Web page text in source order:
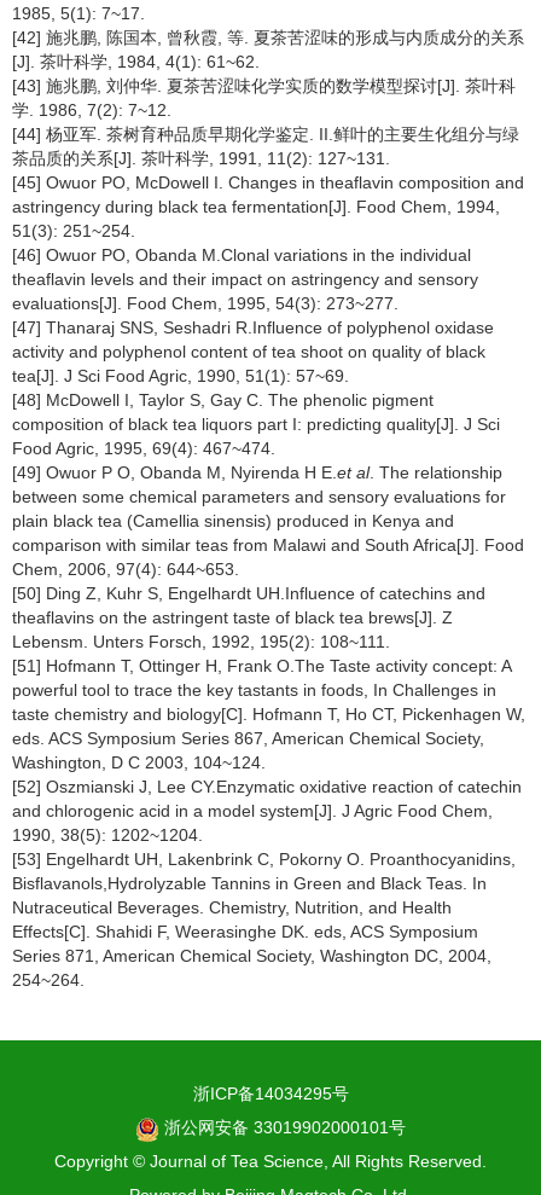
1985, 5(1): 7~17.
[42] 施兆鹏, 陈国本, 曾秋霞, 等. 夏茶苦涩味的形成与内质成分的关系
[J]. 茶叶科学, 1984, 4(1): 61~62.
[43] 施兆鹏, 刘仲华. 夏茶苦涩味化学实质的数学模型探讨[J]. 茶叶科
学. 1986, 7(2): 7~12.
[44] 杨亚军. 茶树育种品质早期化学鉴定. II.鲜叶的主要生化组分与绿
茶品质的关系[J]. 茶叶科学, 1991, 11(2): 127~131.
[45] Owuor PO, McDowell I. Changes in theaflavin composition and
astringency during black tea fermentation[J]. Food Chem, 1994,
51(3): 251~254.
[46] Owuor PO, Obanda M.Clonal variations in the individual
theaflavin levels and their impact on astringency and sensory
evaluations[J]. Food Chem, 1995, 54(3): 273~277.
[47] Thanaraj SNS, Seshadri R.Influence of polyphenol oxidase
activity and polyphenol content of tea shoot on quality of black
tea[J]. J Sci Food Agric, 1990, 51(1): 57~69.
[48] McDowell I, Taylor S, Gay C. The phenolic pigment
composition of black tea liquors part I: predicting quality[J]. J Sci
Food Agric, 1995, 69(4): 467~474.
[49] Owuor P O, Obanda M, Nyirenda H E. et al. The relationship
between some chemical parameters and sensory evaluations for
plain black tea (Camellia sinensis) produced in Kenya and
comparison with similar teas from Malawi and South Africa[J]. Food
Chem, 2006, 97(4): 644~653.
[50] Ding Z, Kuhr S, Engelhardt UH.Influence of catechins and
theaflavins on the astringent taste of black tea brews[J]. Z
Lebensm. Unters Forsch, 1992, 195(2): 108~111.
[51] Hofmann T, Ottinger H, Frank O.The Taste activity concept: A
powerful tool to trace the key tastants in foods, In Challenges in
taste chemistry and biology[C]. Hofmann T, Ho CT, Pickenhagen W,
eds. ACS Symposium Series 867, American Chemical Society,
Washington, D C 2003, 104~124.
[52] Oszmianski J, Lee CY.Enzymatic oxidative reaction of catechin
and chlorogenic acid in a model system[J]. J Agric Food Chem,
1990, 38(5): 1202~1204.
[53] Engelhardt UH, Lakenbrink C, Pokorny O. Proanthocyanidins,
Bisflavanols,Hydrolyzable Tannins in Green and Black Teas. In
Nutraceutical Beverages. Chemistry, Nutrition, and Health
Effects[C]. Shahidi F, Weerasinghe DK. eds, ACS Symposium
Series 871, American Chemical Society, Washington DC, 2004,
254~264.
浙ICP备14034295号
浙公网安备 33019902000101号
Copyright © Journal of Tea Science, All Rights Reserved.